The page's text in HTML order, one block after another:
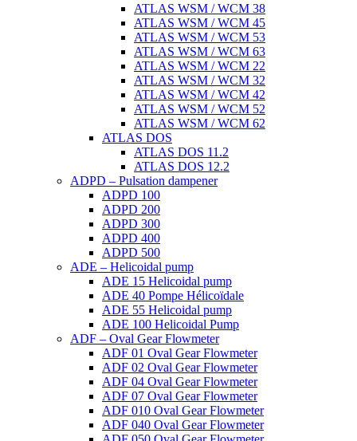
ATLAS WSM / WCM 38
ATLAS WSM / WCM 45
ATLAS WSM / WCM 53
ATLAS WSM / WCM 63
ATLAS WSM / WCM 22
ATLAS WSM / WCM 32
ATLAS WSM / WCM 42
ATLAS WSM / WCM 52
ATLAS WSM / WCM 62
ATLAS DOS
ATLAS DOS 11.2
ATLAS DOS 12.2
ADPD – Pulsation dampener
ADPD 100
ADPD 200
ADPD 300
ADPD 400
ADPD 500
ADE – Helicoidal pump
ADE 15 Helicoidal pump
ADE 40 Pompe Ηélicoïdale
ADE 55 Helicoidal pump
ADE 100 Helicoidal Pump
ADF – Oval Gear Flowmeter
ADF 01 Oval Gear Flowmeter
ADF 02 Oval Gear Flowmeter
ADF 04 Oval Gear Flowmeter
ADF 07 Oval Gear Flowmeter
ADF 010 Oval Gear Flowmeter
ADF 040 Oval Gear Flowmeter